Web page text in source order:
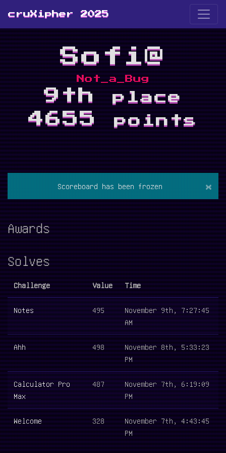
cruXipher 2025
Sofi@
Not_a_Bug
9thplace
4655points
Scoreboard has been frozen ×
Awards
Solves
Challenge Value Time
Notes 495
November 9th, 7:27:45
AM
Ahh 498
November 8th, 5:33:23
PM
Calculator Pro
Max
487
November 7th, 6:19:09
PM
Welcome 328
November 7th, 4:43:45
PM